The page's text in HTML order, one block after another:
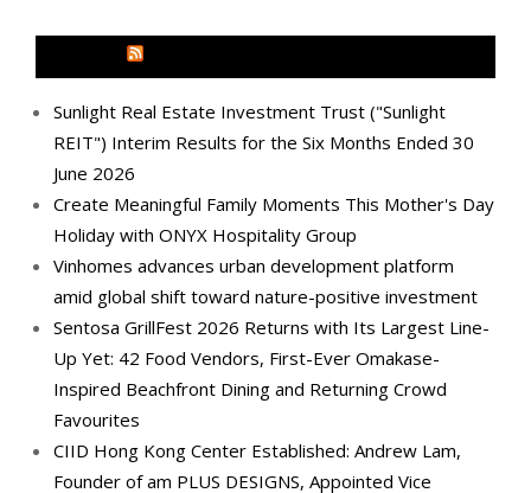
Sunlight Real Estate Investment Trust ("Sunlight
REIT") Interim Results for the Six Months Ended 30
June 2026
Create Meaningful Family Moments This Mother's Day
Holiday with ONYX Hospitality Group
Vinhomes advances urban development platform
amid global shift toward nature-positive investment
Sentosa GrillFest 2026 Returns with Its Largest Line-
Up Yet: 42 Food Vendors, First-Ever Omakase-
Inspired Beachfront Dining and Returning Crowd
Favourites
CIID Hong Kong Center Established: Andrew Lam,
Founder of am PLUS DESIGNS, Appointed Vice